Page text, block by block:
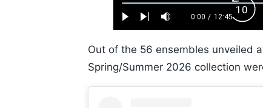
Play Next Mute
Current
0:00 / Duration
12:45
Loaded:
0.52%
Skip
10s
Out of the 56 ensembles unveiled
Spring/Summer 2026 collection